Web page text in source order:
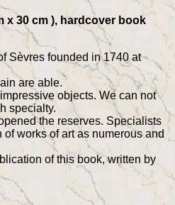
x 30 cm ), hardcover book
Sèvres founded in 1740 at
are able.
objects. We can not
specialty.
the reserves. Specialists
works of art as numerous and
of this book, written by